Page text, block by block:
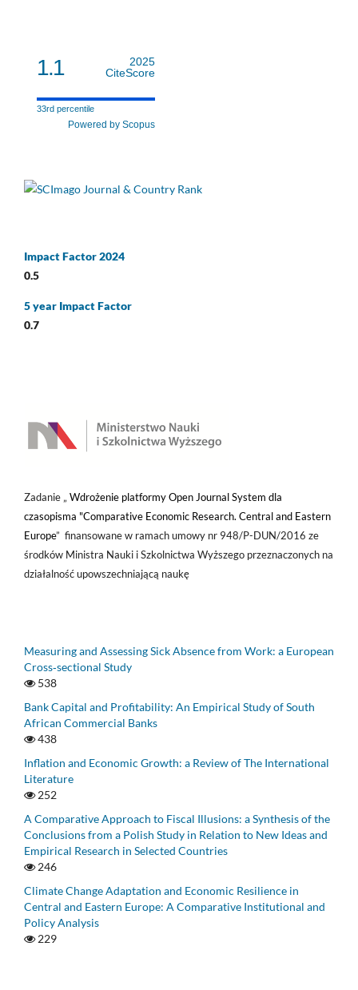
1.1
2025
CiteScore
33rd percentile
Powered by Scopus
Impact Factor 2024
0.5
5 year Impact Factor
0.7
Zadanie „ Wdrożenie platformy Open Journal System dla
czasopisma "Comparative Economic Research. Central and Eastern
Europe” finansowane w ramach umowy nr 948/P-DUN/2016 ze
środków Ministra Nauki i Szkolnictwa Wyższego przeznaczonych na
działalność upowszechniającą naukę
Measuring and Assessing Sick Absence from Work: a European
Cross‑sectional Study
538
Bank Capital and Profitability: An Empirical Study of South
African Commercial Banks
438
Inflation and Economic Growth: a Review of The International
Literature
252
A Comparative Approach to Fiscal Illusions: a Synthesis of the
Conclusions from a Polish Study in Relation to New Ideas and
Empirical Research in Selected Countries
246
Climate Change Adaptation and Economic Resilience in
Central and Eastern Europe: A Comparative Institutional and
Policy Analysis
229